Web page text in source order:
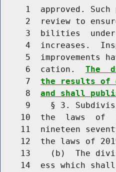
1  approved. Such
2  review to
3  bilities
4  increases.
5  improvements
     6  cation.
The
     7
the results of
     8
and shall
9    § 3.
10  the  laws  of
11  nineteen
12  the laws of
13    (b)  The
14  ess which